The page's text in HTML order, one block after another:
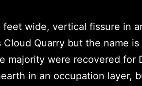
feet wide, vertical fissure in
Quarry but the name
majority were recovered
in an occupation layer,